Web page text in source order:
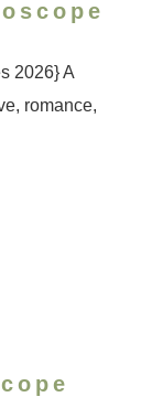
2026} A
romance,